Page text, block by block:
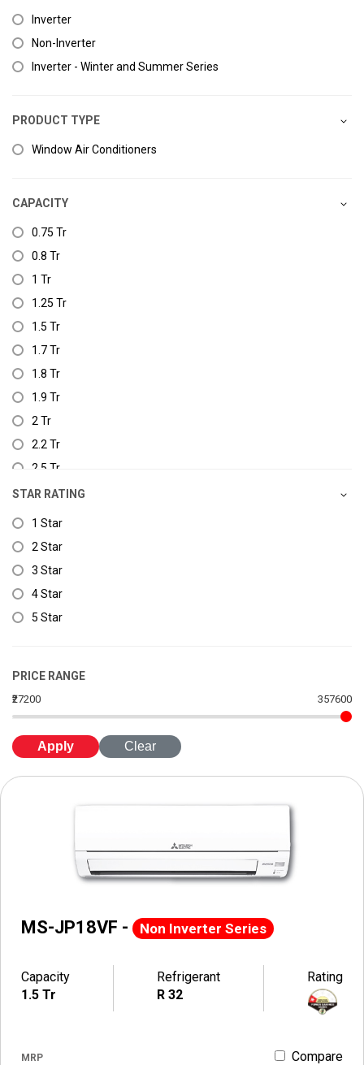
Inverter
Non-Inverter
Inverter - Winter and Summer Series
PRODUCT TYPE
Window Air Conditioners
CAPACITY
0.75 Tr
0.8 Tr
1 Tr
1.25 Tr
1.5 Tr
1.7 Tr
1.8 Tr
1.9 Tr
2 Tr
2.2 Tr
2.5 Tr
3.0 Tr
STAR RATING
1 Star
2 Star
3 Star
4 Star
5 Star
PRICE RANGE
₹27200 357600
Apply Clear
MS-JP18VF - Non Inverter Series
Capacity
1.5 Tr
Refrigerant
R 32
Rating
MRP Compare